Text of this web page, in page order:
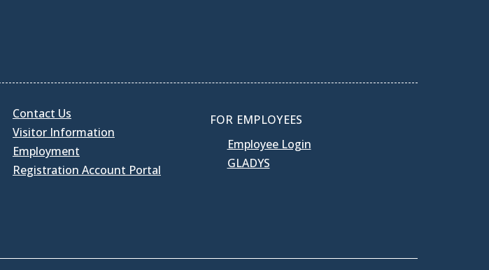
Contact Us
Visitor Information
Employment
Registration Account Portal
FOR EMPLOYEES
Employee Login
GLADYS